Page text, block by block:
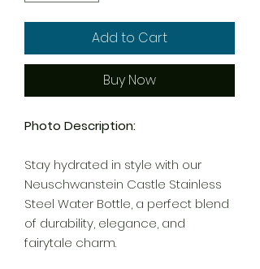
Add to Cart
Buy Now
Photo Description:
Stay hydrated in style with our
Neuschwanstein Castle Stainless
Steel Water Bottle, a perfect blend
of durability, elegance, and
fairytale charm.